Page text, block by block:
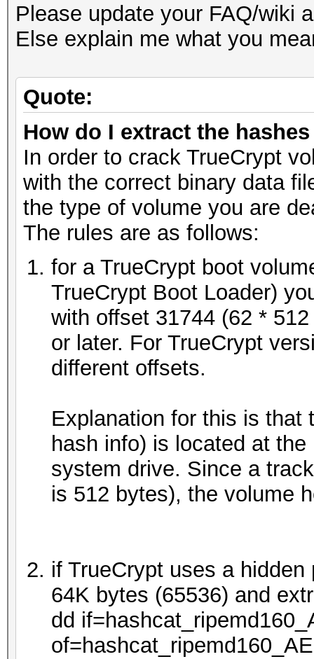
Please update your FAQ/wiki
Else explain me what you
Quote:
How do I extract the
In order to crack TrueCrypt
with the correct binary data
the type of volume you are
The rules are as follows:
for a TrueCrypt boot
TrueCrypt Boot Loader)
with offset 31744 (62 *
or later. For TrueCrypt
different offsets.
Explanation for this is that
hash info) is located at
system drive. Since a
is 512 bytes), the volume
if TrueCrypt uses a
64K bytes (65536) and
dd